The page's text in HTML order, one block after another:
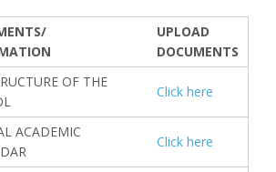
UPLOAD
DOCUMENTS
OF THE
Click here
ACADEMIC
Click here